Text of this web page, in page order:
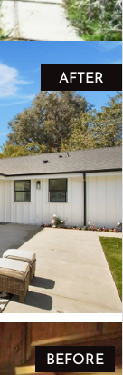
AFTER
BEFORE